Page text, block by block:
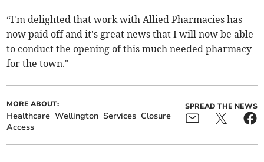
“I'm delighted that work with Allied Pharmacies has
now paid off and it's great news that I will now be able
to conduct the opening of this much needed pharmacy
for the town."
MORE ABOUT:
Healthcare Wellington Services Closure
Access
SPREAD THE NEWS